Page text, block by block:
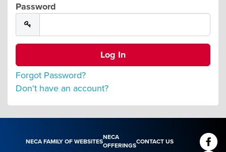
Password
Forgot Password?
Don't have an account?
NECA FAMILY OF WEBSITES
NECA
OFFERINGS
CONTACT US